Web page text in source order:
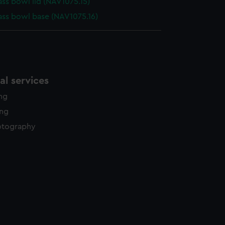
bowl base (NAV1075.16)
services